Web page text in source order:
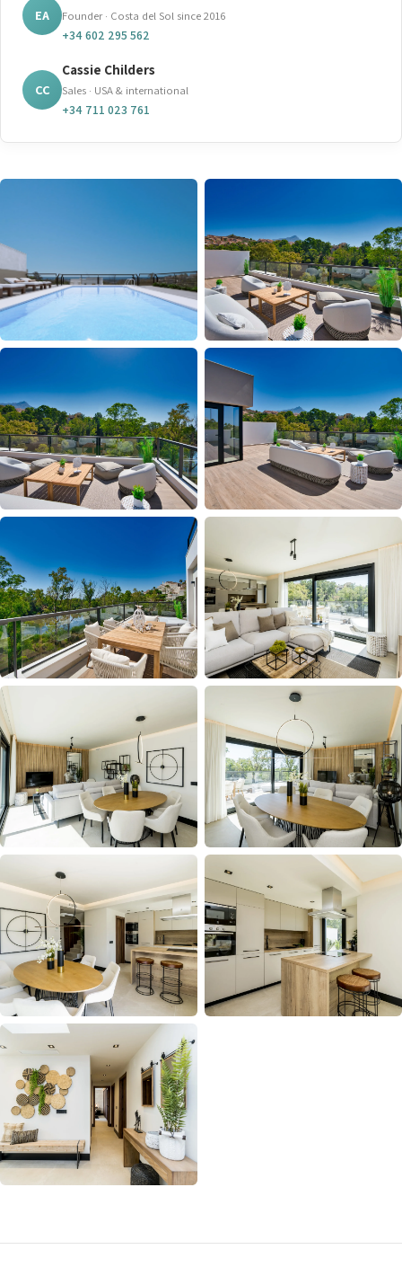
EA Founder · Costa del Sol since 2016
+34 602 295 562
CC
Cassie Childers
Sales · USA & international
+34 711 023 761